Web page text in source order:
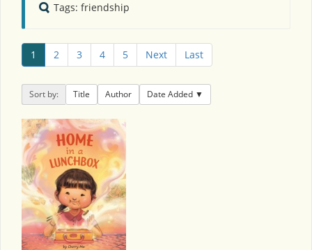
Tags: friendship
1 2 3 4 5 Next Last
Sort by: Title Author Date Added